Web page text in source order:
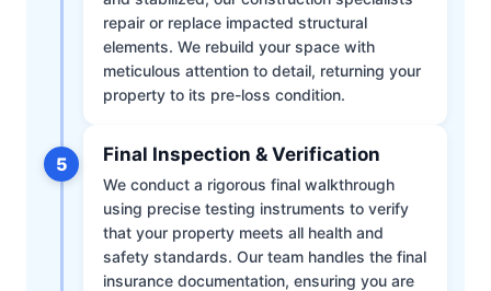
repair or replace impacted structural
elements. We rebuild your space with
meticulous attention to detail, returning your
property to its pre-loss condition.
5 Final Inspection & Verification
We conduct a rigorous final walkthrough
using precise testing instruments to verify
that your property meets all health and
safety standards. Our team handles the final
insurance documentation, ensuring you are